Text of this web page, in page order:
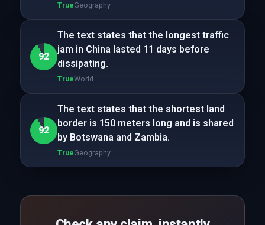
TrueGeography
92
The text states that the longest traffic
jam in China lasted 11 days before
dissipating.
TrueWorld
92
The text states that the shortest land
border is 150 meters long and is shared
by Botswana and Zambia.
TrueGeography